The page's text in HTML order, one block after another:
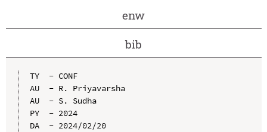
enw
bib
TY  - CONF
AU  - R. Priyavarsha
AU  - S. Sudha
PY  - 2024
DA  - 2024/02/20